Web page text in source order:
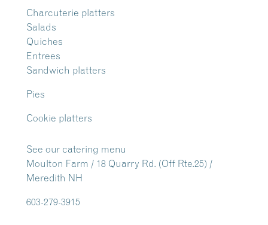
Charcuterie platters
Salads
Quiches
Entrees
Sandwich platters
Pies
Cookie platters
See our catering menu
Moulton Farm / 18 Quarry Rd. (Off Rte.25) /
Meredith NH
603-279-3915